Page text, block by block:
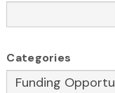
Categories